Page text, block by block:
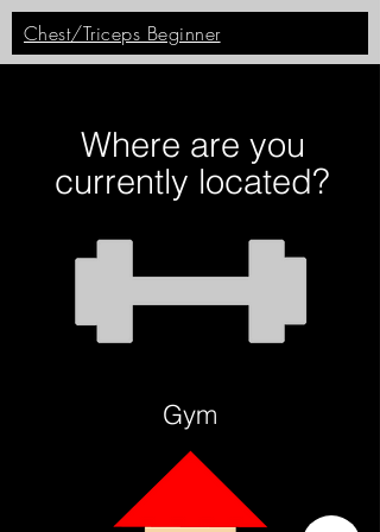
Chest/Triceps Beginner
Where are you
currently located?
Gym